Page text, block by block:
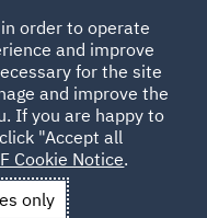
which standardise,
order to operate
and improve
for the site
and improve the
If you are happy to
"Accept all
Cookie Notice.
only